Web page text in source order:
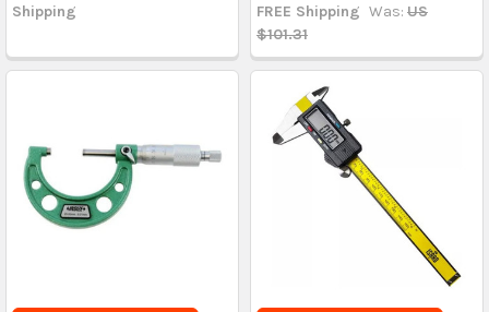
Shipping
FREE Shipping Was: US
$101.31